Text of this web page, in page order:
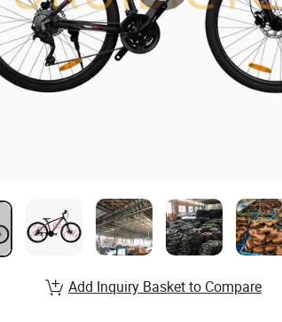
Add Inquiry Basket to Compare